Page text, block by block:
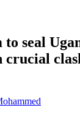
to seal
crucial